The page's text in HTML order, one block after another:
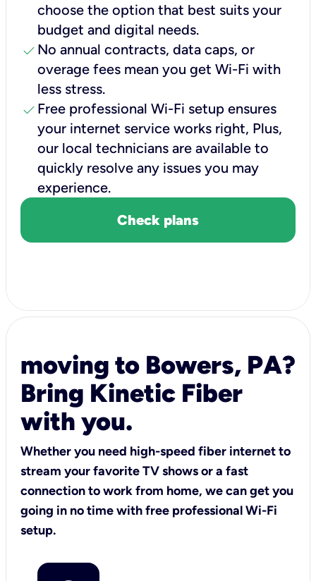
choose the option that best suits your
budget and digital needs.
check No annual contracts, data caps, or
overage fees mean you get Wi-Fi with
less stress.
check Free professional Wi-Fi setup ensures
your internet service works right, Plus,
our local technicians are available to
quickly resolve any issues you may
experience.
Check plans
moving to Bowers, PA?
Bring Kinetic Fiber
with you.
Whether you need high-speed fiber internet to
stream your favorite TV shows or a fast
connection to work from home, we can get you
going in no time with free professional Wi-Fi
setup.